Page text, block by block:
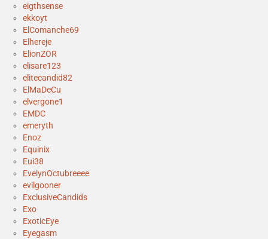
eigthsense
ekkoyt
ElComanche69
Elhereje
ElionZOR
elisare123
elitecandid82
ElMaDeCu
elvergone1
EMDC
emeryth
Enoz
Equinix
Eui38
EvelynOctubreeee
evilgooner
ExclusiveCandids
Exo
ExoticEye
Eyegasm